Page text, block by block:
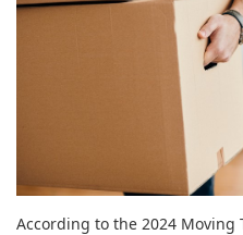
According to the 2024 Moving